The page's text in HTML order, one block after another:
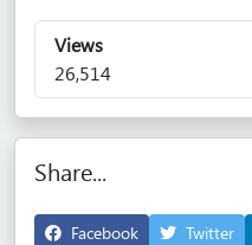
Views
26,514
Share...
Facebook Twitter